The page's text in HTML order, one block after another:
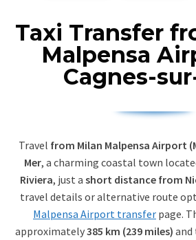
Taxi Transfer
Malpensa
Cagnes-
Travel from Milan Malpensa Airport
Mer, a charming coastal town
Riviera, just a short distance from
travel details or alternative route
Malpensa Airport transfer page.
approximately385 km (239 miles) and